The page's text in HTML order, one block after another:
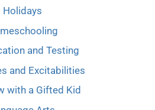
Holidays
and Testing
and Excitabilities
with a Gifted Kid